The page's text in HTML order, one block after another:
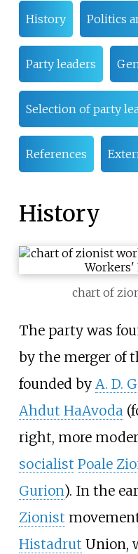
History Politics
Party leaders
Selection of party
References
History
chart of
The party was
by the merger of
founded by A. D.
Ahdut HaAvoda
right, more
socialist Poale
Gurion). In the
Zionist
Histadrut Union,